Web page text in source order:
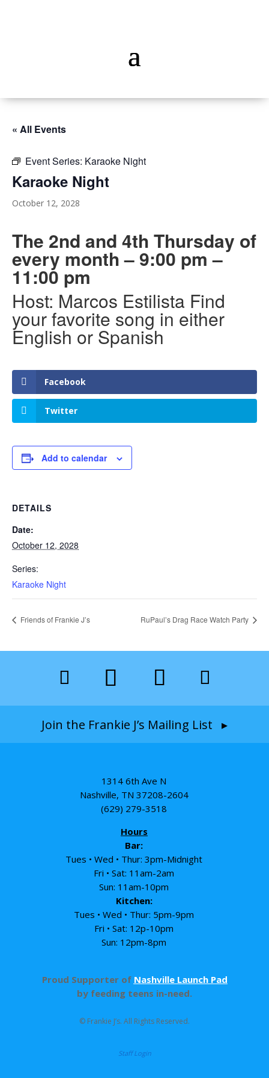
« All Events
Event Series: Karaoke Night
Karaoke Night
October 12, 2028
The 2nd and 4th Thursday of
every month – 9:00 pm –
11:00 pm
Host: Marcos Estilista Find
your favorite song in either
English or Spanish
Facebook
Twitter
Add to calendar
DETAILS
Date:
October 12, 2028
Series:
Karaoke Night
Friends of Frankie J’s RuPaul’s Drag Race Watch Party
Join the Frankie J’s Mailing List ▸
1314 6th Ave N
Nashville, TN 37208-2604
(629) 279-3518
Hours
Bar:
Tues • Wed • Thur: 3pm-Midnight
Fri • Sat: 11am-2am
Sun: 11am-10pm
Kitchen:
Tues • Wed • Thur: 5pm-9pm
Fri • Sat: 12p-10pm
Sun: 12pm-8pm
Proud Supporter of Nashville Launch Pad
by feeding teens in-need.
© Frankie J’s. All Rights Reserved.
Staff Login